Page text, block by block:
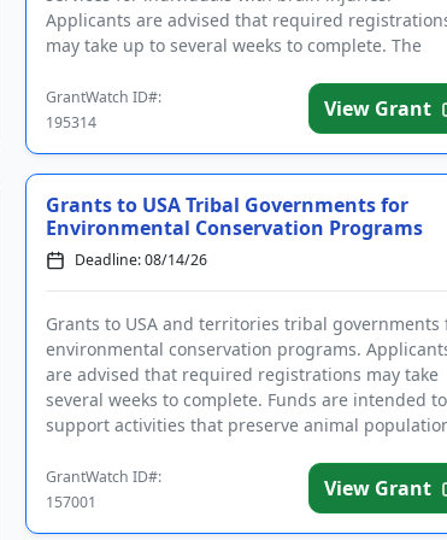
Applicants are advised that required
may take up to several weeks to complete. The
GrantWatch ID#:
195314
View Grant
Grants to USA Tribal Governments for
Environmental Conservation Programs
Deadline: 08/14/26
Grants to USA and territories tribal governments
environmental conservation programs.
are advised that required registrations may take
several weeks to complete. Funds are intended to
support activities that preserve animal
GrantWatch ID#:
157001
View Grant